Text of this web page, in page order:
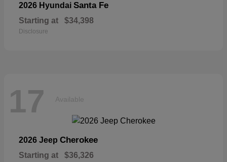
2026 Hyundai Santa Fe
Starting at $34,398
Disclosure
17 Available
2026 Jeep Cherokee
Starting at $36,326